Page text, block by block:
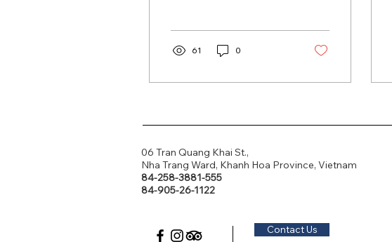
of...
61 0
06 Tran Quang Khai St.,
Nha Trang Ward, Khanh Hoa Province, Vietnam
84-258-3881-555
84-905-26-1122
Contact Us